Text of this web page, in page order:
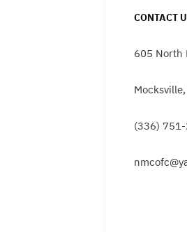
CONTACT
605 North
(336)